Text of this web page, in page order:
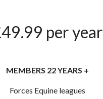
per year
MEMBERS 22 YEARS +
Forces Equine leagues